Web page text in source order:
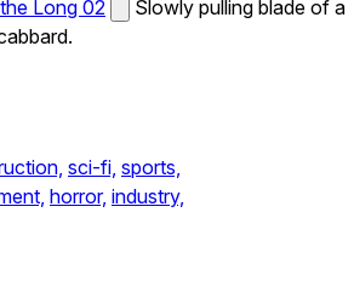
Long 02
Slowly pulling blade of a
sci-fi, sports,
horror, industry,